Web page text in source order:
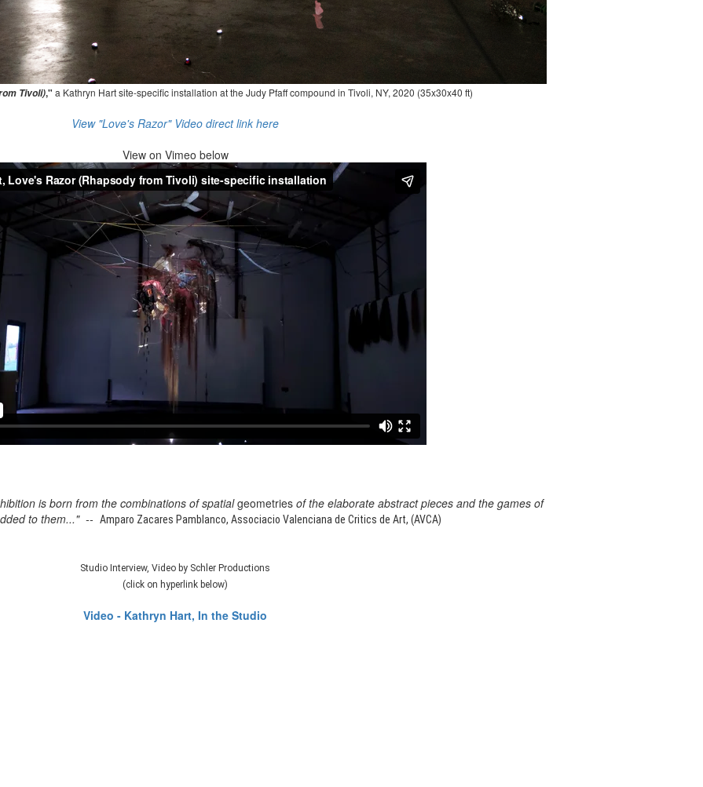
Tivoli)," a Kathryn Hart site-specific installation at the Judy Pfaff compound in Tivoli, NY, 2020 (35x30x40 ft)
View "Love's Razor" Video direct link here
View on Vimeo below
is born from the combinations of spatialgeometriesof the elaborate abstract pieces and the games of
to them..." -- Amparo Zacares Pamblanco, Associacio Valenciana de Critics de Art, (AVCA)
Studio Interview, Video by Schler Productions
(click on hyperlink below)
Video - Kathryn Hart, In the Studio